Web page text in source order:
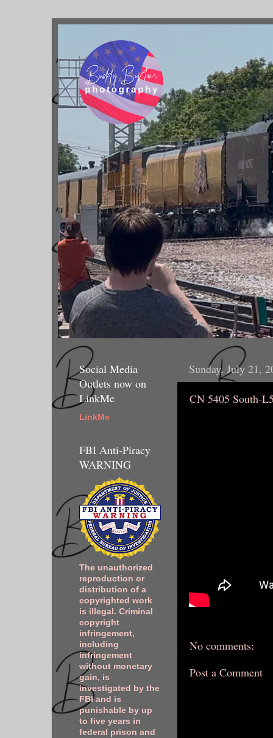
Sunday, July 21,
CN 5405 South-
No comments:
Post a Comment
Social Media
Outlets now on
LinkMe
LinkMe
FBI Anti-Piracy
WARNING
The unauthorized
reproduction or
distribution of a
copyrighted work
is illegal. Criminal
copyright
infringement,
including
infringement
without monetary
gain, is
investigated by the
FBI and is
punishable by up
to five years in
federal prison and